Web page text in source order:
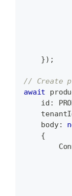
}) ;
// Create
await
id :
body:
{